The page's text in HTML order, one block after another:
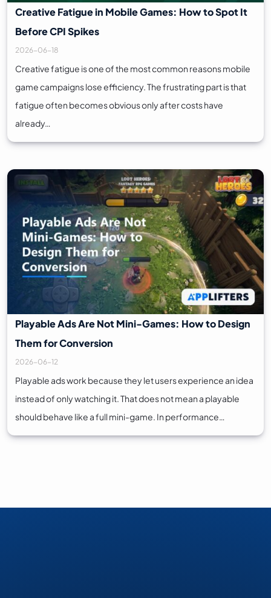
Creative Fatigue in Mobile Games: How to Spot It
Before CPI Spikes
2026-06-18
Creative fatigue is one of the most common reasons mobile
game campaigns lose efficiency. The frustrating part is that
fatigue often becomes obvious only after costs have
already…
Playable Ads Are Not Mini-Games: How to Design
Them for Conversion
2026-06-12
Playable ads work because they let users experience an idea
instead of only watching it. That does not mean a playable
should behave like a full mini-game. In performance…